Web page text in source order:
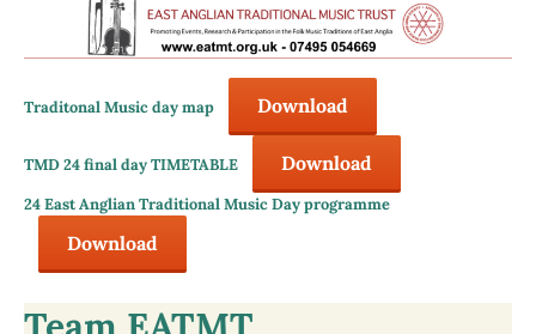
Traditonal Music day map Download
TMD 24 final day TIMETABLE Download
24 East Anglian Traditional Music Day programme
Download